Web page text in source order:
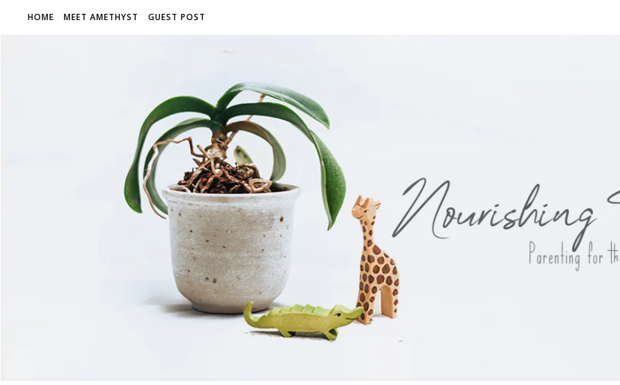
HOME MEET AMETHYST GUEST POST